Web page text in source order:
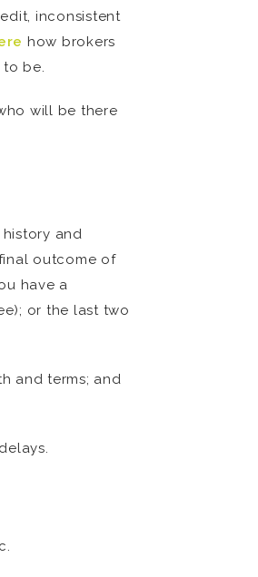
inconsistent
how brokers
be.
will be there
and
outcome of
have a
or the last two
and terms; and